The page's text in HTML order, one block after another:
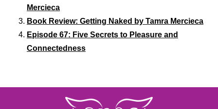
Mercieca
Book Review: Getting Naked by Tamra Mercieca
Episode 67: Five Secrets to Pleasure and
Connectedness